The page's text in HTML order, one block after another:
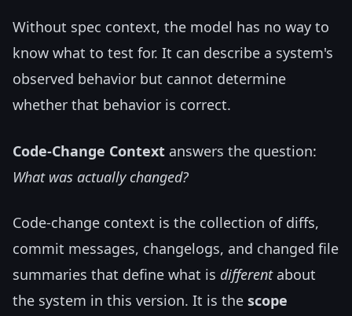
Without spec context, the model has no way to
know what to test for. It can describe a system's
observed behavior but cannot determine
whether that behavior is correct.
Code-Change Context answers the question:
What was actually changed?
Code-change context is the collection of diffs,
commit messages, changelogs, and changed file
summaries that define what is differentabout
the system in this version. It is the scope